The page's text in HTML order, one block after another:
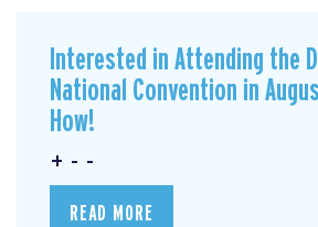
Interested in Attending the
National Convention in
How!
+ - -
READ MORE